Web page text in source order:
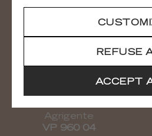
Agrigente
VP 960 04
REFUSE
ACCEPT